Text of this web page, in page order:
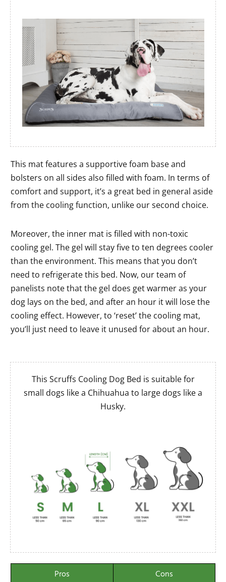
This mat features a supportive foam base and
bolsters on all sides also filled with foam. In terms of
comfort and support, it’s a great bed in general aside
from the cooling function, unlike our second choice.
Moreover, the inner mat is filled with non-toxic
cooling gel. The gel will stay five to ten degrees cooler
than the environment. This means that you don’t
need to refrigerate this bed. Now, our team of
panelists note that the gel does get warmer as your
dog lays on the bed, and after an hour it will lose the
cooling effect. However, to ‘reset’ the cooling mat,
you’ll just need to leave it unused for about an hour.
This Scruffs Cooling Dog Bed is suitable for
small dogs like a Chihuahua to large dogs like a
Husky.
Pros Cons